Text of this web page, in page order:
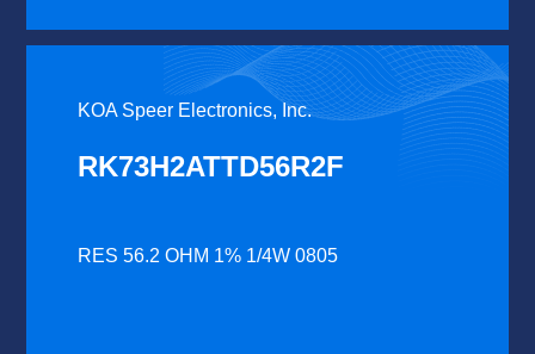
KOA Speer Electronics, Inc.
RK73H2ATTD56R2F
RES 56.2 OHM 1% 1/4W 0805